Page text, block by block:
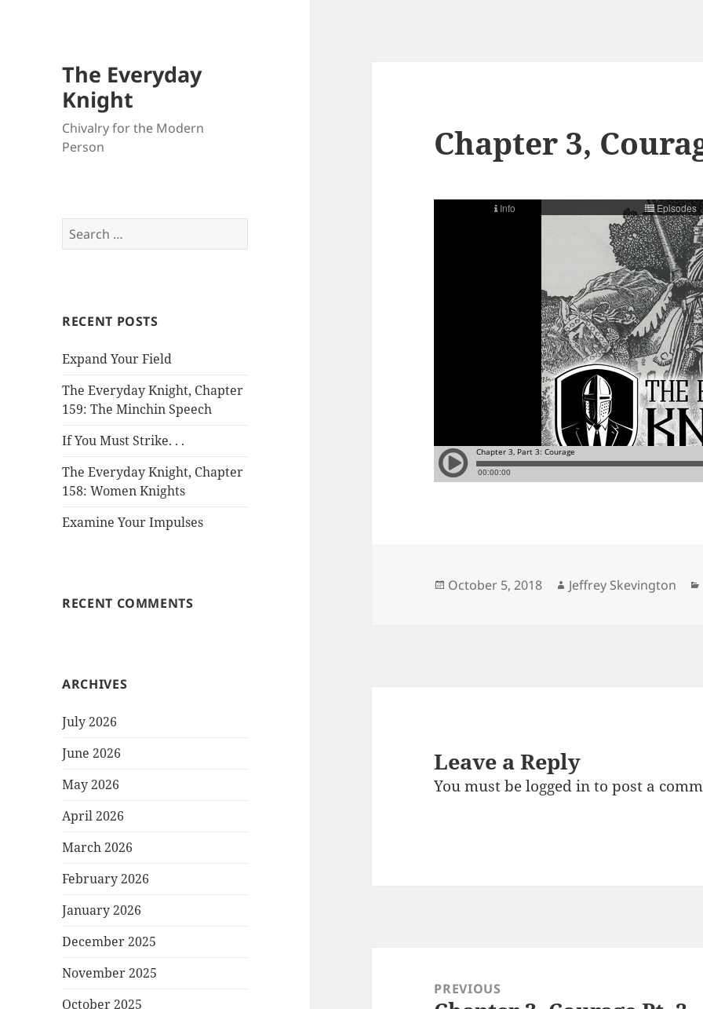
The Everyday
Knight
Chivalry for the Modern
Person
Search
for:
RECENT POSTS
Expand Your Field
The Everyday Knight, Chapter
159: The Minchin Speech
If You Must Strike. . .
The Everyday Knight, Chapter
158: Women Knights
Examine Your Impulses
RECENT COMMENTS
ARCHIVES
July 2026
June 2026
May 2026
April 2026
March 2026
February 2026
January 2026
December 2025
November 2025
October 2025
Chapter 3,
Posted
October 5, 2018 Author
Jeffrey Skevington
Leave a Reply
You must belogged into post a
navigationPREVIOUS